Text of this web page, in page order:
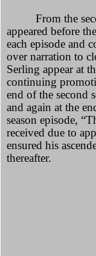
From the
appeared before
each episode and
over narration to
Serling appear at
continuing
end of the second
and again at the
season episode,
received due to
ensured his
thereafter.